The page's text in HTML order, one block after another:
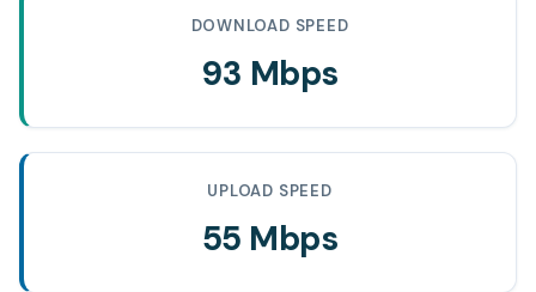
DOWNLOAD SPEED
93 Mbps
UPLOAD SPEED
55 Mbps